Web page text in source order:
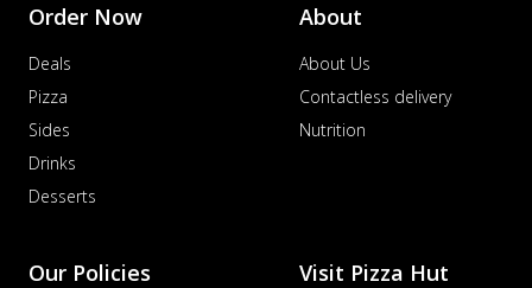
Order Now
Deals
Pizza
Sides
Drinks
Desserts
About
About Us
Contactless delivery
Nutrition
Our Policies Visit Pizza Hut